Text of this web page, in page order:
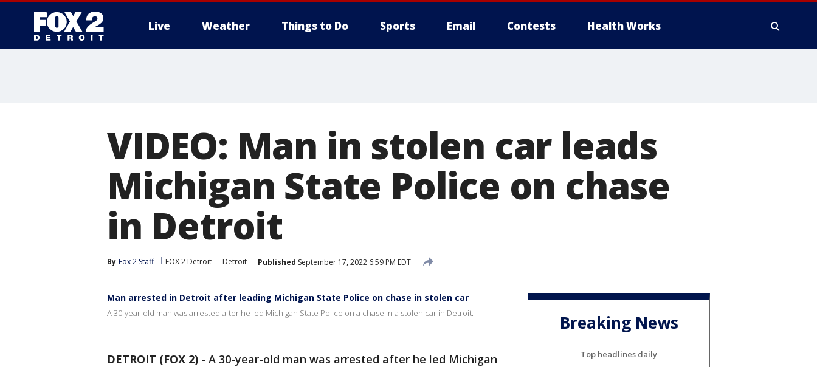
Live Weather Things to Do Sports Email Contests Health Works
VIDEO: Man in stolen car leads
Michigan State Police on chase
in Detroit
By Fox 2 Staff FOX 2 Detroit Detroit Published September 17, 2022 6:59 PM EDT
Man arrested in Detroit after leading Michigan State Police on chase in stolen car
A 30-year-old man was arrested after he led Michigan State Police on a chase in a stolen car in Detroit.
DETROIT (FOX 2) - A 30-year-old man was arrested after he led Michigan
Breaking News
Top headlines daily